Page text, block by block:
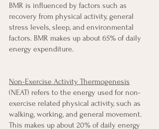
BMR is influenced by factors such as
recovery from physical activity, general
stress levels, sleep, and environmental
factors. BMR makes up about 65% of daily
energy expenditure.
Non-Exercise Activity Thermogenesis
(NEAT) refers to the energy used for non-
exercise related physical activity, such as
walking, working, and general movement.
This makes up about 20% of daily energy